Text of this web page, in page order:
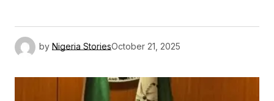
by Nigeria StoriesOctober 21, 2025